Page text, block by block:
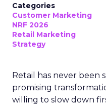
Categories
Customer Marketing
NRF 2026
Retail Marketing
Strategy
Retail has never been
promising
willing to slow down